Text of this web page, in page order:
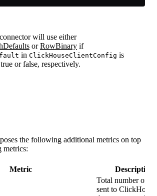
will use either
orRowBinary if
in ClickHouseClientConfig is
or false, respectively.
the following additional metrics on top
metrics:
Metric Description
Total number of
sent to